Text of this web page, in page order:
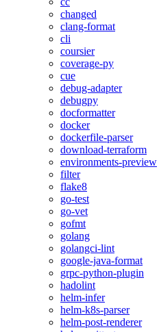
changed
clang-format
cli
coursier
coverage-py
cue
debug-adapter
debugpy
docformatter
docker
dockerfile-parser
download-terraform
environments-preview
filter
flake8
go-test
go-vet
gofmt
golang
golangci-lint
google-java-format
grpc-python-plugin
hadolint
helm-infer
helm-k8s-parser
helm-post-renderer